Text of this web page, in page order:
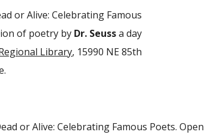
or Alive: Celebrating Famous
of poetry by Dr. Seussa day
Library, 15990 NE 85th
or Alive: Celebrating Famous Poets.